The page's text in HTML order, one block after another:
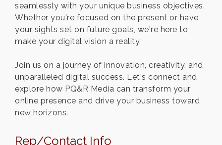
seamlessly with your unique business objectives.
Whether you're focused on the present or have
your sights set on future goals, we're here to
make your digital vision a reality.
Join us on a journey of innovation, creativity, and
unparalleled digital success. Let's connect and
explore how PQ&R Media can transform your
online presence and drive your business toward
new horizons.
Rep/Contact Info